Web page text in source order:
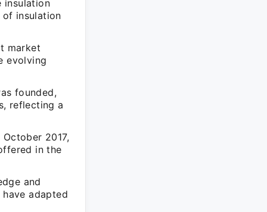
insulation
of insulation
market
evolving
founded,
reflecting a
2017,
in the
and
adapted